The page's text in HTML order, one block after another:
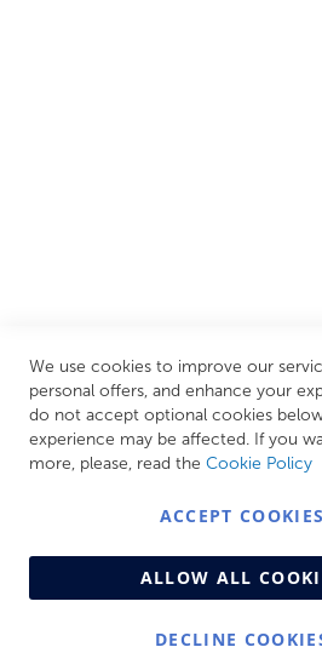
We are proud to offer an
We use cookies to improve our
personal offers, and enhance your
do not accept optional cookies
experience may be affected. If you
more, please, read the Cookie Policy
ACCEPT COOKIES
ALLOW ALL
DECLINE